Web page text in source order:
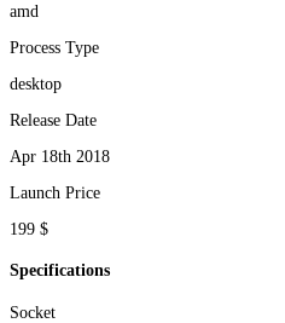
amd
Process Type
desktop
Release Date
Apr 18th 2018
Launch Price
199 $
Specifications
Socket